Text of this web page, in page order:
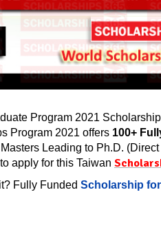
Program 2021
Program 2021 offers 100+
Leading to Ph.D.
apply for this Taiwan
Fully Funded Scholarship